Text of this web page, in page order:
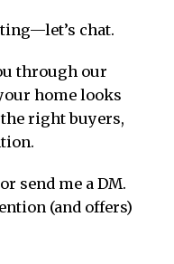
chat.
through our
home looks
right buyers,
send me a DM.
(and offers)